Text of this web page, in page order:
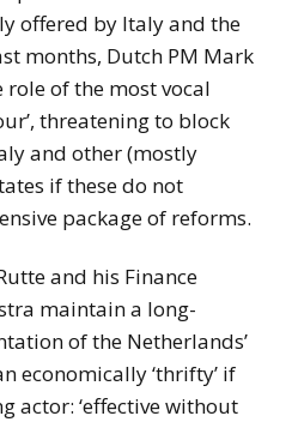
offered by Italy and the
months, Dutch PM Mark
role of the most vocal
threatening to block
and other (mostly
if these do not
package of reforms.
and his Finance
maintain a long-
of the Netherlands’
economically ‘thrifty’ if
actor: ‘effective without